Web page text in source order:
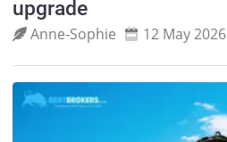
upgrade
Anne‑Sophie 12 May 2026